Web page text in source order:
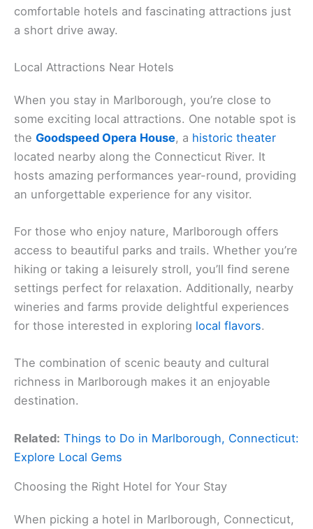
comfortable hotels and fascinating attractions just
a short drive away.
Local Attractions Near Hotels
When you stay in Marlborough, you’re close to
some exciting local attractions. One notable spot is
the Goodspeed Opera House, a historic theater
located nearby along the Connecticut River. It
hosts amazing performances year-round, providing
an unforgettable experience for any visitor.
For those who enjoy nature, Marlborough offers
access to beautiful parks and trails. Whether you’re
hiking or taking a leisurely stroll, you’ll find serene
settings perfect for relaxation. Additionally, nearby
wineries and farms provide delightful experiences
for those interested in exploring local flavors.
The combination of scenic beauty and cultural
richness in Marlborough makes it an enjoyable
destination.
Related: Things to Do in Marlborough, Connecticut:
Explore Local Gems
Choosing the Right Hotel for Your Stay
When picking a hotel in Marlborough, Connecticut,